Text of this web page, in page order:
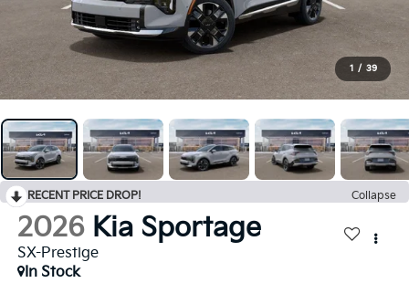
1 / 39
RECENT PRICE DROP! Collapse
2026 Kia Sportage
SX-Prestige
In Stock